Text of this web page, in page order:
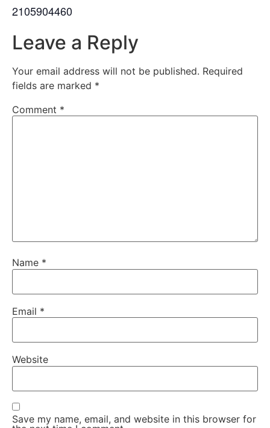
2105904460
Leave a Reply
Your email address will not be published. Required
fields are marked *
Comment *
Name *
Email *
Website
Save my name, email, and website in this browser for